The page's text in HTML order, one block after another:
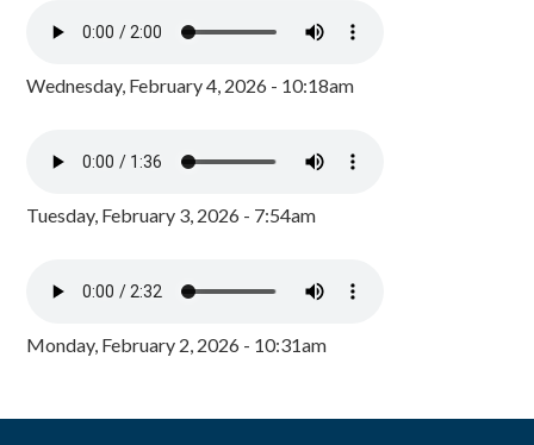
Wednesday, February 4, 2026 - 10:18am
Tuesday, February 3, 2026 - 7:54am
Monday, February 2, 2026 - 10:31am